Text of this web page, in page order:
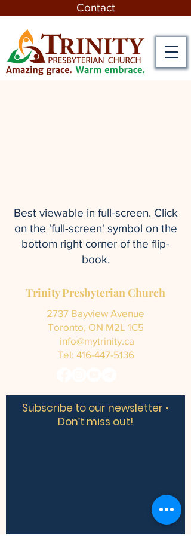
Contact
Best viewable in full-screen. Click
on the 'full-screen' symbol on the
bottom right corner of the flip-
book.
Trinity Presbyterian Church
2737 Bayview Avenue
Toronto, ON M2L 1C5
info@mytrinity.ca
Tel: 416-447-5136
Subscribe to our newsletter •
Don’t miss out!